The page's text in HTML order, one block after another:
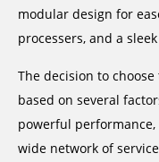
modular design for
processers, and a
The decision to choose
based on several
powerful
wide network of